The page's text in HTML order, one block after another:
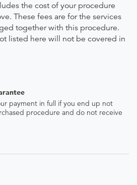
the cost of your procedure
These fees are for the services
together with this procedure.
listed here will not be covered in
payment in full if you end up not
procedure and do not receive